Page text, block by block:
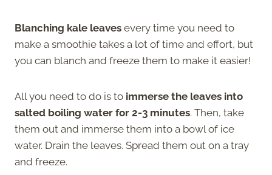
Blanching kale leaves every time you need to
make a smoothie takes a lot of time and effort, but
you can blanch and freeze them to make it easier!
All you need to do is to immerse the leaves into
salted boiling water for 2-3 minutes. Then, take
them out and immerse them into a bowl of ice
water. Drain the leaves. Spread them out on a tray
and freeze.